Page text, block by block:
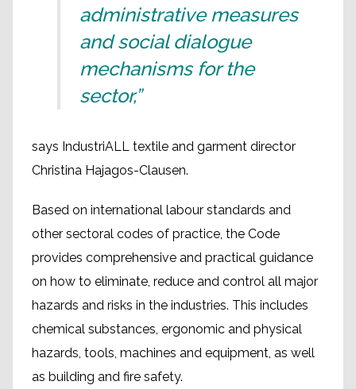
administrative measures
and social dialogue
mechanisms for the
sector,”
says IndustriALL textile and garment director
Christina Hajagos-Clausen.
Based on international labour standards and
other sectoral codes of practice, the Code
provides comprehensive and practical guidance
on how to eliminate, reduce and control all major
hazards and risks in the industries. This includes
chemical substances, ergonomic and physical
hazards, tools, machines and equipment, as well
as building and fire safety.